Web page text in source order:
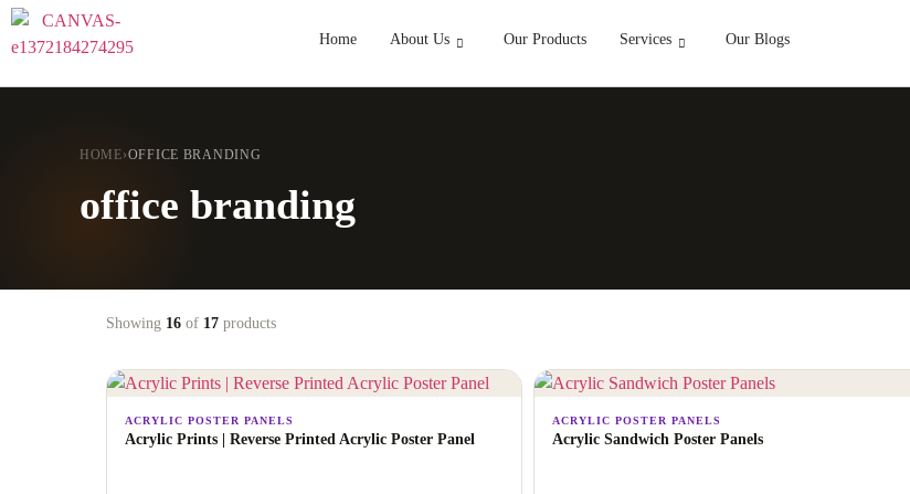
Home About Us Our Products Services Our Blogs
HOME›OFFICE BRANDING
office branding
Showing 16 of 17 products
ACRYLIC POSTER PANELS
Acrylic Prints | Reverse Printed Acrylic Poster Panel
ACRYLIC POSTER PANELS
Acrylic Sandwich Poster Panels